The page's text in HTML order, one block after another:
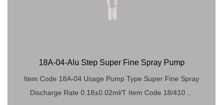
18A-04-Alu Step Super Fine Spray Pump
Item Code 18A-04 Usage Pump Type Super Fine Spray
Discharge Rate 0.18±0.02ml/T Item Code 18/410 ...